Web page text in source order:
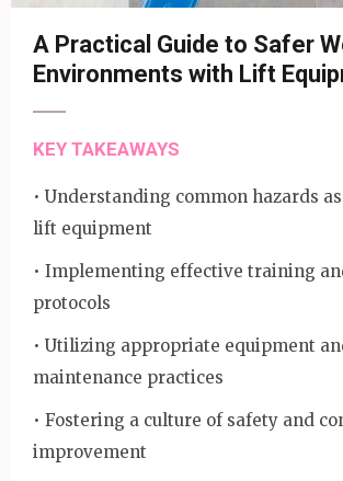
A Practical Guide to Safer
Environments with Lift
KEY TAKEAWAYS
• Understanding common hazards
lift equipment
• Implementing effective training
protocols
• Utilizing appropriate equipment
maintenance practices
• Fostering a culture of safety and
improvement